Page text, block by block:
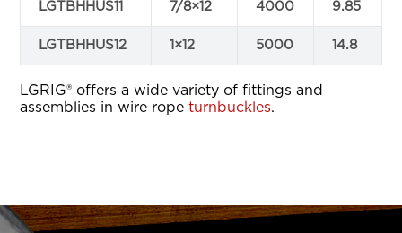
LGTBHHUS11 7/8×12 4000 9.85
LGTBHHUS12 1×12 5000 14.8
LGRIG® offers a wide variety of fittings and
assemblies in wire ropeturnbuckles.